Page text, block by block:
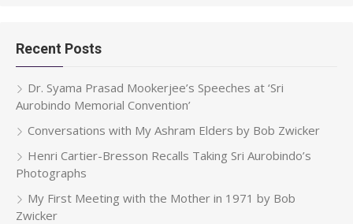
Recent Posts
Dr. Syama Prasad Mookerjee’s Speeches at ‘Sri
Aurobindo Memorial Convention’
Conversations with My Ashram Elders by Bob Zwicker
Henri Cartier-Bresson Recalls Taking Sri Aurobindo’s
Photographs
My First Meeting with the Mother in 1971 by Bob
Zwicker